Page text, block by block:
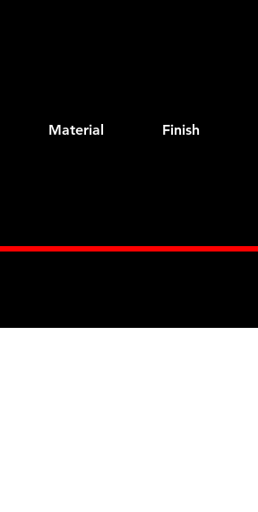
Material Finish